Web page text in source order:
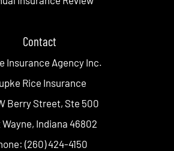
Contact
Insurance Agency Inc.
Rice Insurance
Berry Street, Ste 500
Wayne, Indiana 46802
(260) 424-4150